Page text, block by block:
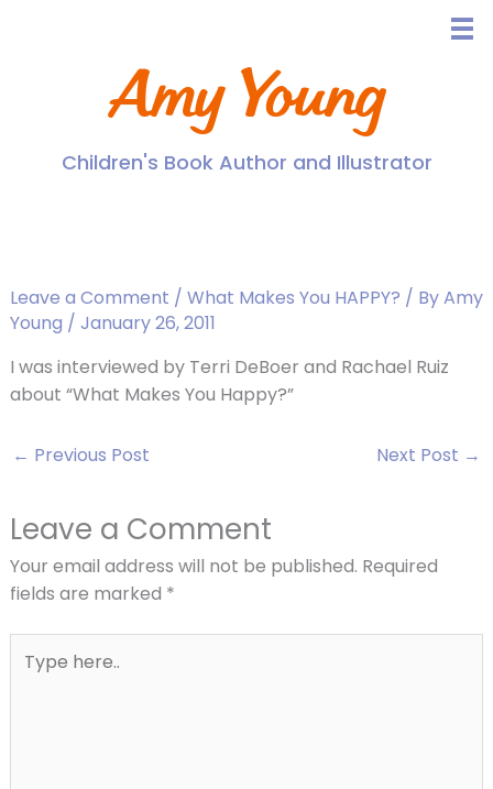
Amy Young
Children's Book Author and Illustrator
Leave a Comment / What Makes You HAPPY? / ByAmy
Young / January 26, 2011
I was interviewed by Terri DeBoer and Rachael Ruiz
about “What Makes You Happy?”
← Previous Post Next Post →
Leave a Comment
Your email address will not be published. Required
fields are marked *
here..